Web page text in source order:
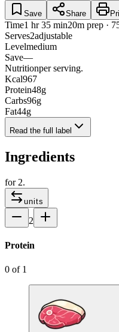
Save Share
Time1 hr 35 min20m prep ·
Serves2adjustable
Levelmedium
Save—
Nutritionper serving.
Kcal967
Protein48g
Carbs96g
Fat44g
Read the full label
Ingredients
for 2.
units
2
Protein
0 of 1